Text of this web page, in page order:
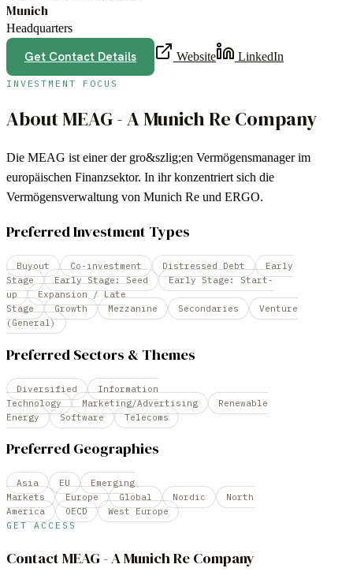
Munich
Headquarters
Get Contact Details Website LinkedIn
INVESTMENT FOCUS
AboutMEAG - A Munich Re Company
Die MEAG ist einer der gro&szlig;en Vermögensmanager im
europäischen Finanzsektor. In ihr konzentriert sich die
Vermögensverwaltung von Munich Re und ERGO.
Preferred Investment Types
Buyout Co-investment Distressed Debt
Early
Stage
Early Stage: Seed
Early Stage: Start-
up
Expansion / Late
Stage
Growth Mezzanine Secondaries
Venture
(General)
Preferred Sectors & Themes
Diversified
Information
Technology
Marketing/Advertising
Renewable
Energy
Software Telecoms
Preferred Geographies
Asia EU
Emerging
Markets
Europe Global Nordic
North
America
OECD West Europe
GET ACCESS
Contact MEAG - A Munich Re Company